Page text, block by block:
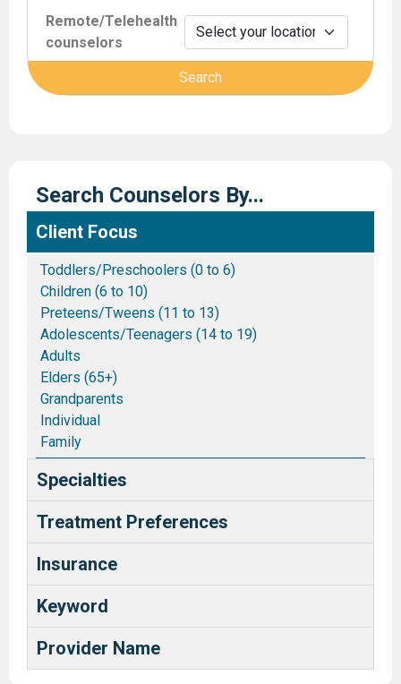
Remote/Telehealth
counselors
Search Counselors By...
Client Focus
Toddlers/Preschoolers (0 to 6)
Children (6 to 10)
Preteens/Tweens (11 to 13)
Adolescents/Teenagers (14 to 19)
Adults
Elders (65+)
Grandparents
Individual
Family
Couples/Marriages
Blended and Stepfamilies
Pastors and Ministry Families
Deaf and Hard of Hearing
Health Care Providers
Specialties
Treatment Preferences
Insurance
Keyword
Provider Name